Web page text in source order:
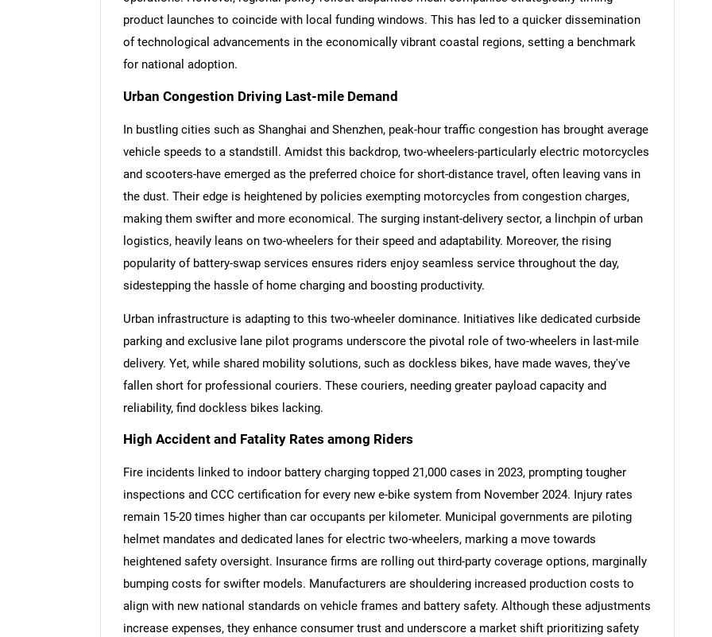
What are you looking for?
Need help finding what you are looking for?
product launches to coincide with local funding windows. This has led to a quicker dissemination
of technological advancements in the economically vibrant coastal regions, setting a benchmark
for national adoption.
Urban Congestion Driving Last-mile Demand
In bustling cities such as Shanghai and Shenzhen, peak-hour traffic congestion has brought average
vehicle speeds to a standstill. Amidst this backdrop, two-wheelers-particularly electric motorcycles
and scooters-have emerged as the preferred choice for short-distance travel, often leaving vans in
the dust. Their edge is heightened by policies exempting motorcycles from congestion charges,
making them swifter and more economical. The surging instant-delivery sector, a linchpin of urban
logistics, heavily leans on two-wheelers for their speed and adaptability. Moreover, the rising
popularity of battery-swap services ensures riders enjoy seamless service throughout the day,
sidestepping the hassle of home charging and boosting productivity.
Urban infrastructure is adapting to this two-wheeler dominance. Initiatives like dedicated curbside
parking and exclusive lane pilot programs underscore the pivotal role of two-wheelers in last-mile
delivery. Yet, while shared mobility solutions, such as dockless bikes, have made waves, they've
fallen short for professional couriers. These couriers, needing greater payload capacity and
reliability, find dockless bikes lacking.
High Accident and Fatality Rates among Riders
Fire incidents linked to indoor battery charging topped 21,000 cases in 2023, prompting tougher
inspections and CCC certification for every new e-bike system from November 2024. Injury rates
remain 15-20 times higher than car occupants per kilometer. Municipal governments are piloting
helmet mandates and dedicated lanes for electric two-wheelers, marking a move towards
heightened safety oversight. Insurance firms are rolling out third-party coverage options, marginally
bumping costs for swifter models. Manufacturers are shouldering increased production costs to
align with new national standards on vehicle frames and battery safety. Although these adjustments
increase expenses, they enhance consumer trust and underscore a market shift prioritizing safety